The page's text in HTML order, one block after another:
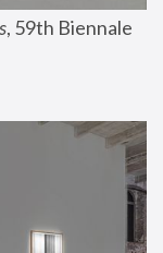
, 59th Biennale